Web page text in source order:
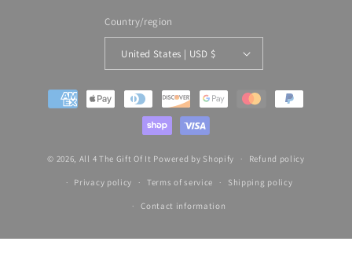
Country/region
United States | USD $
Payment
methods
© 2026, All 4 The Gift Of It Powered by Shopify Refund policy
Privacy policy Terms of service Shipping policy
Contact information